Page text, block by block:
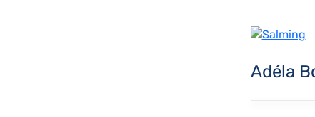
Adéla